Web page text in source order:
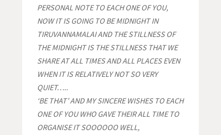
PERSONAL NOTE TO EACH ONE OF YOU,
NOW IT IS GOING TO BE MIDNIGHT IN
TIRUVANNAMALAI AND THE STILLNESS OF
THE MIDNIGHT IS THE STILLNESS THAT WE
SHARE AT ALL TIMES AND ALL PLACES EVEN
WHEN IT IS RELATIVELY NOT SO VERY
QUIET…..
‘BE THAT’ AND MY SINCERE WISHES TO EACH
ONE OF YOU WHO GAVE THEIR ALL TIME TO
ORGANISE IT SOOOOOO WELL,